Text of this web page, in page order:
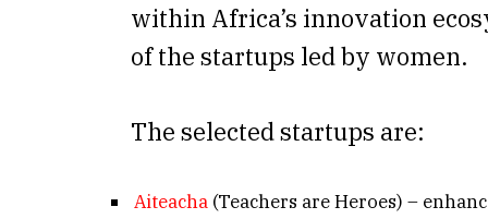
within Africa’s innovation
of the startups led by women.
The selected startups are:
Aiteacha (Teachers are Heroes) –